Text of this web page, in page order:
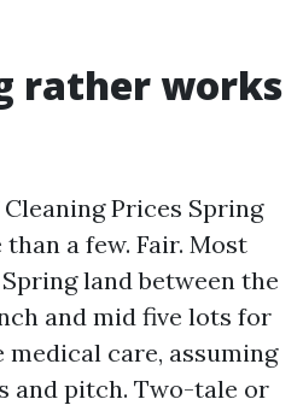
rather works
Prices Spring
a few. Fair. Most
land between the
and mid five lots for
care, assuming
and pitch. Two-tale or